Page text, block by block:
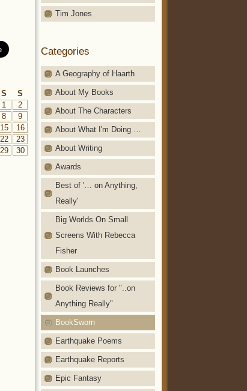
Tim Jones
Categories
A Geography of Haarth
About My Books
About The Characters
About What I'm Doing …
About Writing
Awards
Best of '… on Anything,
Really'
Big Worlds On Small
Screens With Rebecca
Fisher
Book Launches
Book Reviews for "..on
Anything Really"
BookSworn
Earthquake Poems
Earthquake Reports
Epic Fantasy
S
S
1
2
8
9
15
16
22
23
29
30